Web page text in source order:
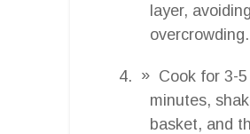
layer, avoiding
overcrowding.
Cook for 3-5
minutes,
basket, and